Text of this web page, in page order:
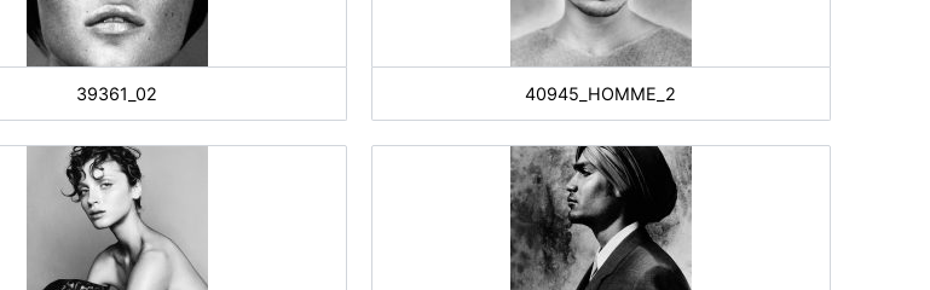
39361_02 40945_HOMME_2